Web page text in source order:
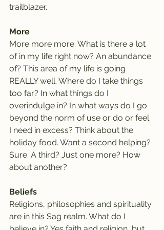
trailblazer.
More
More more more. What is there a lot
of in my life right now? An abundance
of? This area of my life is going
REALLY well. Where do I take things
too far? In what things do I
overindulge in? In what ways do I go
beyond the norm of use or do or feel
I need in excess? Think about the
holiday food. Want a second helping?
Sure. A third? Just one more? How
about another?
Beliefs
Religions, philosophies and spirituality
are in this Sag realm. What do I